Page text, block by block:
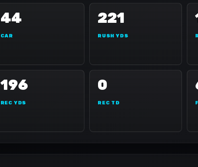
44
CAR
221
RUSH YDS
196
REC YDS
0
REC TD